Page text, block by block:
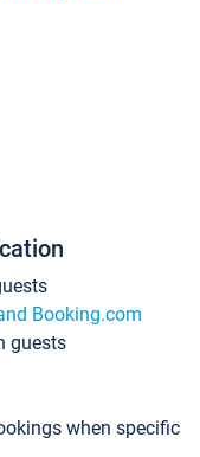
Booking.com
guests
when specific